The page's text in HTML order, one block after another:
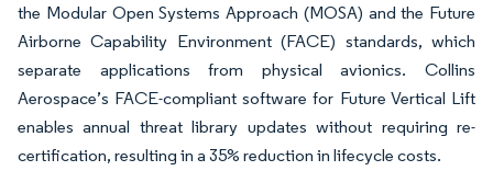
the Modular Open Systems Approach (MOSA) and the Future
Airborne Capability Environment (FACE) standards, which
separate applications from physical avionics. Collins
Aerospace’s FACE-compliant software for Future Vertical Lift
enables annual threat library updates without requiring re-
certification, resulting in a 35% reduction in lifecycle costs.